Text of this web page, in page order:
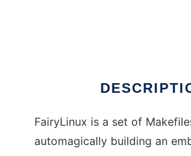
FairyLinux is a set of
automagically building an